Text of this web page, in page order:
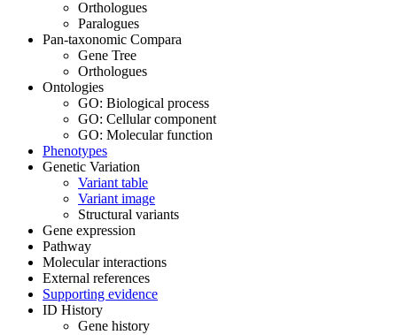
Orthologues
Paralogues
Pan-taxonomic Compara
Gene Tree
Orthologues
Ontologies
GO: Biological process
GO: Cellular component
GO: Molecular function
Phenotypes
Genetic Variation
Variant table
Variant image
Structural variants
Gene expression
Pathway
Molecular interactions
External references
Supporting evidence
ID History
Gene history